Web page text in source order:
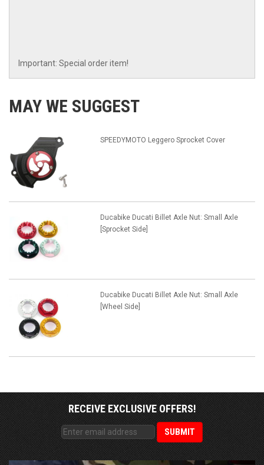
Important: Special order item!
MAY WE SUGGEST
SPEEDYMOTO Leggero Sprocket Cover
Ducabike Ducati Billet Axle Nut: Small Axle
[Sprocket Side]
Ducabike Ducati Billet Axle Nut: Small Axle
[Wheel Side]
RECEIVE EXCLUSIVE OFFERS!